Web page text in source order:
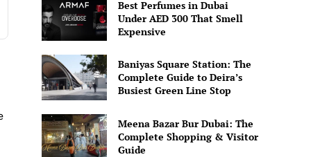
Best Perfumes in Dubai
Under AED 300 That Smell
Expensive
Baniyas Square Station: The
Complete Guide to Deira’s
Busiest Green Line Stop
Meena Bazar Bur Dubai: The
Complete Shopping & Visitor
Guide